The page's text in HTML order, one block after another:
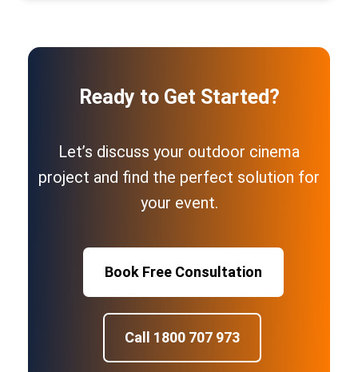
Ready to Get Started?
Let’s discuss your outdoor cinema
project and find the perfect solution for
your event.
Book Free Consultation
Call 1800 707 973